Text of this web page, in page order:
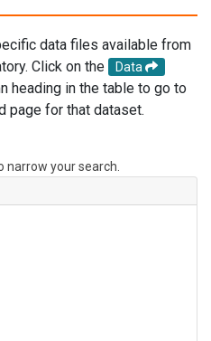
data files available from
Click on the
Data
heading in the table to go to
page for that dataset.
your search.